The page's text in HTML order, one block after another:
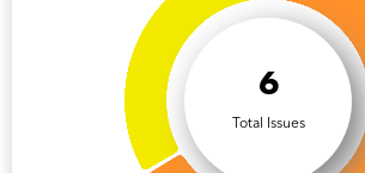
6
Total Issues